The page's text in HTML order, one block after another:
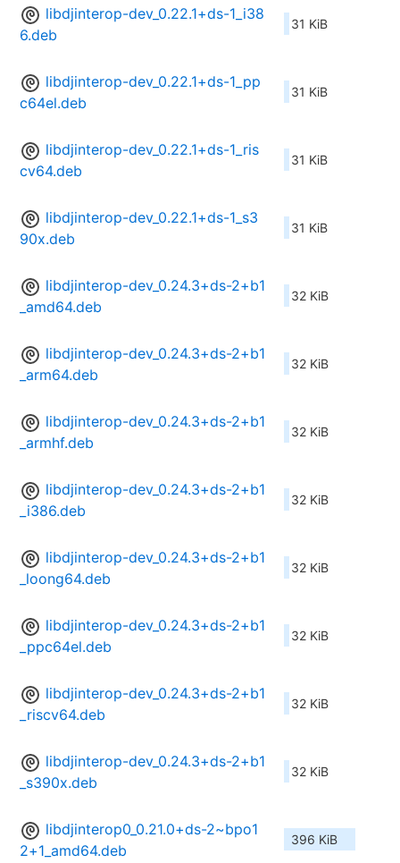
libdjinterop-dev_0.22.1+ds-1_i38
6.deb
31 KiB
libdjinterop-dev_0.22.1+ds-1_pp
c64el.deb
31 KiB
libdjinterop-dev_0.22.1+ds-1_ris
cv64.deb
31 KiB
libdjinterop-dev_0.22.1+ds-1_s3
90x.deb
31 KiB
libdjinterop-dev_0.24.3+ds-2+b1
_amd64.deb
32 KiB
libdjinterop-dev_0.24.3+ds-2+b1
_arm64.deb
32 KiB
libdjinterop-dev_0.24.3+ds-2+b1
_armhf.deb
32 KiB
libdjinterop-dev_0.24.3+ds-2+b1
_i386.deb
32 KiB
libdjinterop-dev_0.24.3+ds-2+b1
_loong64.deb
32 KiB
libdjinterop-dev_0.24.3+ds-2+b1
_ppc64el.deb
32 KiB
libdjinterop-dev_0.24.3+ds-2+b1
_riscv64.deb
32 KiB
libdjinterop-dev_0.24.3+ds-2+b1
_s390x.deb
32 KiB
libdjinterop0_0.21.0+ds-2~bpo1
2+1_amd64.deb
396 KiB